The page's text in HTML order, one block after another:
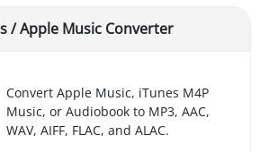
/ Apple Music Converter
Convert Apple Music, iTunes M4P
Music, or Audiobook to MP3, AAC,
WAV, AIFF, FLAC, and ALAC.